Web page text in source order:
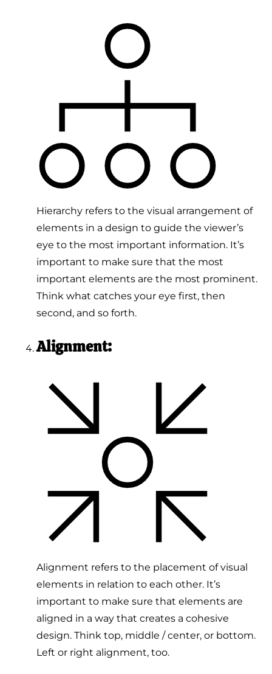
Hierarchy refers to the visual arrangement of
elements in a design to guide the viewer’s
eye to the most important information. It’s
important to make sure that the most
important elements are the most prominent.
Think what catches your eye first, then
second, and so forth.
Alignment:
Alignment refers to the placement of visual
elements in relation to each other. It’s
important to make sure that elements are
aligned in a way that creates a cohesive
design. Think top, middle / center, or bottom.
Left or right alignment, too.